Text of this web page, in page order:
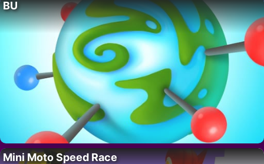
BU
Mini Moto Speed Race